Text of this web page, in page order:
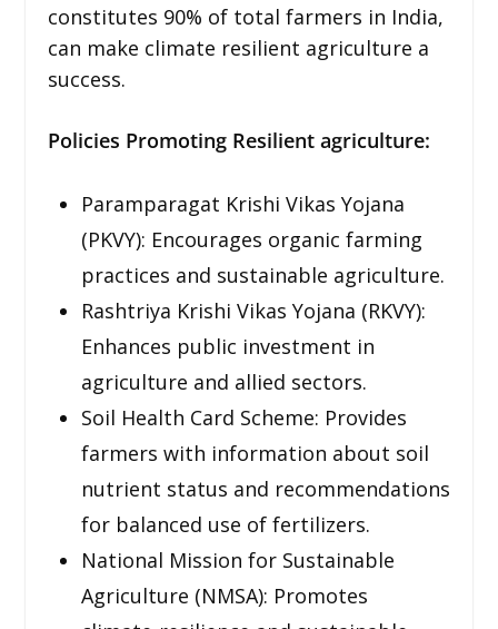
constitutes 90% of total farmers in India,
can make climate resilient agriculture a
success.
Policies Promoting Resilient agriculture:
Paramparagat Krishi Vikas Yojana
(PKVY): Encourages organic farming
practices and sustainable agriculture.
Rashtriya Krishi Vikas Yojana (RKVY):
Enhances public investment in
agriculture and allied sectors.
Soil Health Card Scheme: Provides
farmers with information about soil
nutrient status and recommendations
for balanced use of fertilizers.
National Mission for Sustainable
Agriculture (NMSA): Promotes